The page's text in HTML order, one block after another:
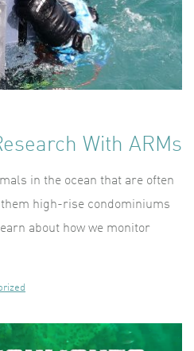
With ARMs
in the ocean that are often
high-rise condominiums
about how we monitor